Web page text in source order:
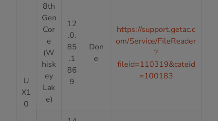
U
X1
0
8th
Gen
Cor
e
(W
hisk
ey
Lak
e)
12
.0.
85
.1
86
9
Don
e
https://support.getac.c
om/Service/FileReader
?
fileid=110319&cateid
=100183